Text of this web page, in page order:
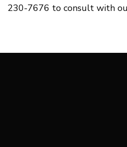
230-7676 to consult with